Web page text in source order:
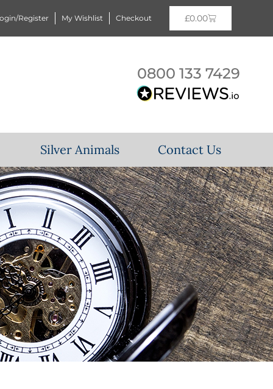
Register My Wishlist Checkout £0.00
0800 133 7429
Silver Animals Contact Us